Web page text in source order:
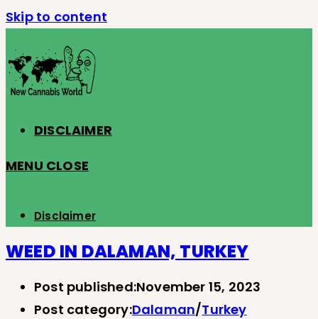
Skip to content
DISCLAIMER
MENU CLOSE
Disclaimer
WEED IN DALAMAN, TURKEY
Post published:November 15, 2023
Post category:Dalaman/Turkey